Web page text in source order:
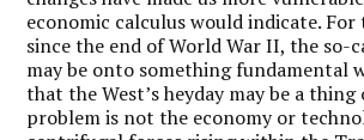
economic calculus would indicate.
since the end of World War II, the so-
may be onto something fundamental
that the West’s heyday may be a
problem is not the economy or